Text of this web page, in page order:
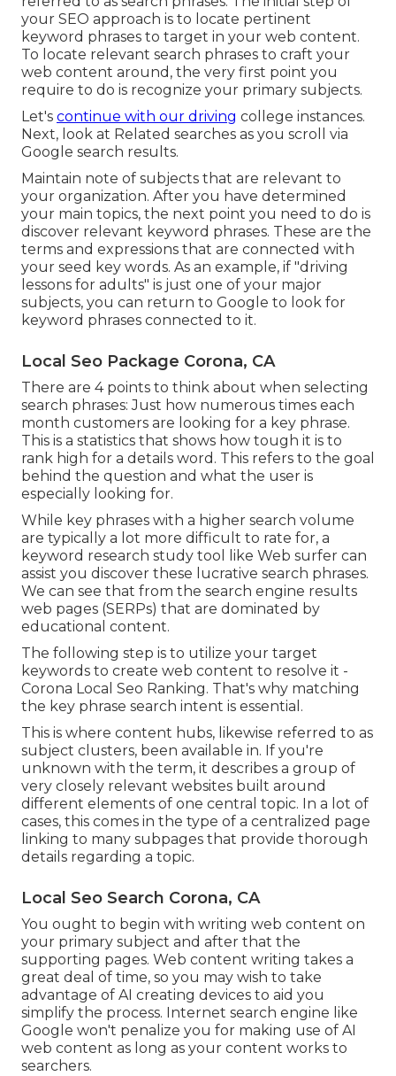
your SEO approach is to locate pertinent
keyword phrases to target in your web content.
To locate relevant search phrases to craft your
web content around, the very first point you
require to do is recognize your primary subjects.
Let's continue with our driving college instances.
Next, look at Related searches as you scroll via
Google search results.
Maintain note of subjects that are relevant to
your organization. After you have determined
your main topics, the next point you need to do is
discover relevant keyword phrases. These are the
terms and expressions that are connected with
your seed key words. As an example, if "driving
lessons for adults" is just one of your major
subjects, you can return to Google to look for
keyword phrases connected to it.
Local Seo Package Corona, CA
There are 4 points to think about when selecting
search phrases: Just how numerous times each
month customers are looking for a key phrase.
This is a statistics that shows how tough it is to
rank high for a details word. This refers to the goal
behind the question and what the user is
especially looking for.
While key phrases with a higher search volume
are typically a lot more difficult to rate for, a
keyword research study tool like Web surfer can
assist you discover these lucrative search phrases.
We can see that from the search engine results
web pages (SERPs) that are dominated by
educational content.
The following step is to utilize your target
keywords to create web content to resolve it -
Corona Local Seo Ranking. That's why matching
the key phrase search intent is essential.
This is where content hubs, likewise referred to as
subject clusters, been available in. If you're
unknown with the term, it describes a group of
very closely relevant websites built around
different elements of one central topic. In a lot of
cases, this comes in the type of a centralized page
linking to many subpages that provide thorough
details regarding a topic.
Local Seo Search Corona, CA
You ought to begin with writing web content on
your primary subject and after that the
supporting pages. Web content writing takes a
great deal of time, so you may wish to take
advantage of AI creating devices to aid you
simplify the process. Internet search engine like
Google won't penalize you for making use of AI
web content as long as your content works to
searchers.